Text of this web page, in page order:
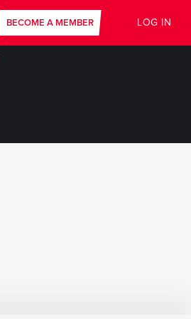
BECOME A MEMBER LOG IN